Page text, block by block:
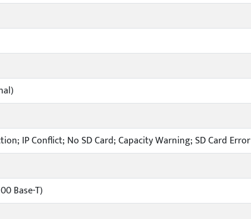
IP Conflict; No SD Card; Capacity Warning; SD Card Error
Base-T)